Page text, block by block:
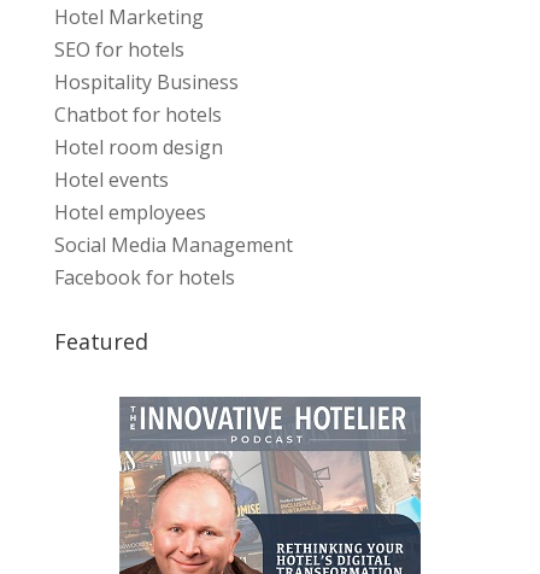
Hotel Marketing
SEO for hotels
Hospitality Business
Chatbot for hotels
Hotel room design
Hotel events
Hotel employees
Social Media Management
Facebook for hotels
Featured